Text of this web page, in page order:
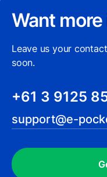
Want
Leave us your
soon.
+61 3 9125
support@e-